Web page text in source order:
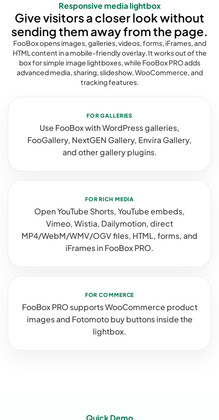
Responsive media lightbox
Give visitors a closer look without
sending them away from the page.
FooBox opens images, galleries, videos, forms, iFrames, and
HTML content in a mobile-friendly overlay. It works out of the
box for simple image lightboxes, while FooBox PRO adds
advanced media, sharing, slideshow, WooCommerce, and
tracking features.
FOR GALLERIES
Use FooBox with WordPress galleries,
FooGallery, NextGEN Gallery, Envira Gallery,
and other gallery plugins.
FOR RICH MEDIA
Open YouTube Shorts, YouTube embeds,
Vimeo, Wistia, Dailymotion, direct
MP4/WebM/WMV/OGV files, HTML, forms, and
iFrames in FooBox PRO.
FOR COMMERCE
FooBox PRO supports WooCommerce product
images and Fotomoto buy buttons inside the
lightbox.
Quick Demo